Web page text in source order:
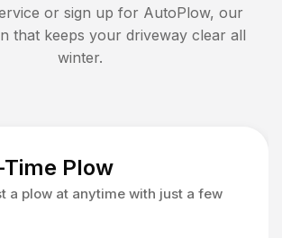
or sign up for AutoPlow, our
that keeps your driveway clear all
winter.
Plow
a plow at anytime with just a few